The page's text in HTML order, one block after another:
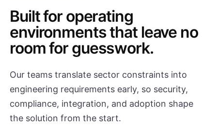
Built for operating
environments that leave no
room for guesswork.
Our teams translate sector constraints into
engineering requirements early, so security,
compliance, integration, and adoption shape
the solution from the start.